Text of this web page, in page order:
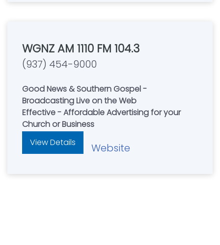
WGNZ AM 1110 FM 104.3
(937) 454-9000
Good News & Southern Gospel -
Broadcasting Live on the Web
Effective - Affordable Advertising for your
Church or Business
View Details
Website